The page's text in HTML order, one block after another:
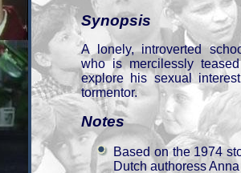
Synopsis
A lonely, introverted
who is mercilessly
explore his sexual
tormentor.
Notes
Based on the 1974
Dutch authoress